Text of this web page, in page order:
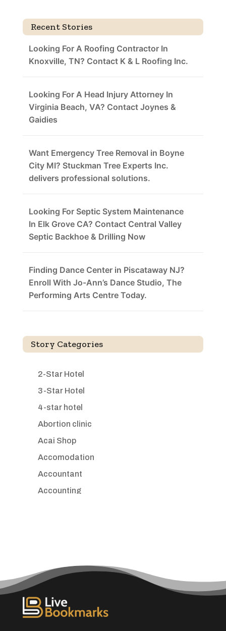
Recent Stories
Looking For A Roofing Contractor In
Knoxville, TN? Contact K & L Roofing Inc.
Looking For A Head Injury Attorney In
Virginia Beach, VA? Contact Joynes &
Gaidies
Want Emergency Tree Removal in Boyne
City MI? Stuckman Tree Experts Inc.
delivers professional solutions.
Looking For Septic System Maintenance
In Elk Grove CA? Contact Central Valley
Septic Backhoe & Drilling Now
Finding Dance Center in Piscataway NJ?
Enroll With Jo-Ann’s Dance Studio, The
Performing Arts Centre Today.
Story Categories
2-Star Hotel
3-Star Hotel
4-star hotel
Abortion clinic
Acai Shop
Accomodation
Accountant
Accounting
ADHD
Adult day care center